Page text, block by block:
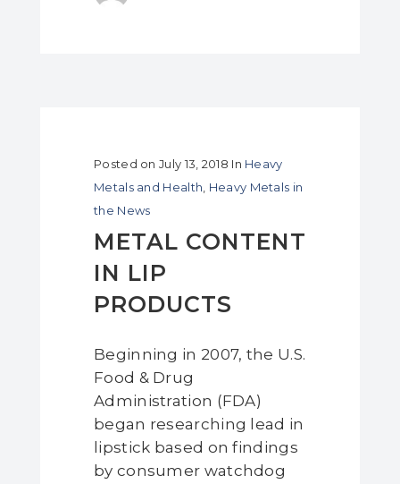
Posted on July 13, 2018 In Heavy
Metals and Health Heavy Metals in
the News
METAL CONTENT
IN LIP
PRODUCTS
Beginning in 2007, the U.S.
Food & Drug
Administration (FDA)
began researching lead in
lipstick based on findings
by consumer watchdog